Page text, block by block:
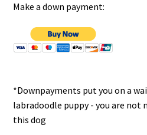
Make a down payment:
*Downpayments put you on a
labradoodle puppy - you are not
this dog